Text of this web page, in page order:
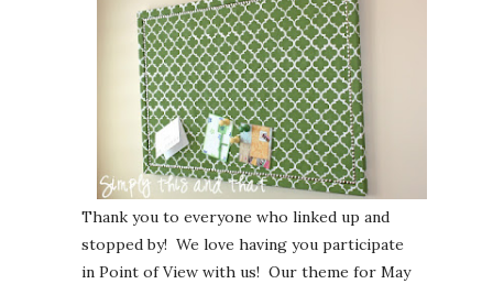
Thank you to everyone who linked up and
stopped by! We love having you participate
in Point of View with us! Our theme for May